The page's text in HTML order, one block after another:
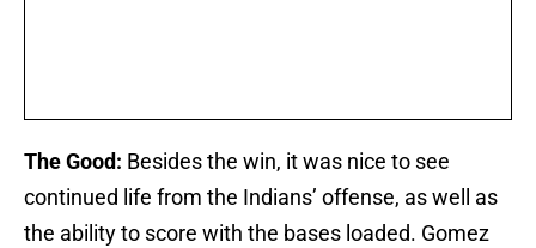
The Good: Besides the win, it was nice to see
continued life from the Indians’ offense, as well as
the ability to score with the bases loaded. Gomez